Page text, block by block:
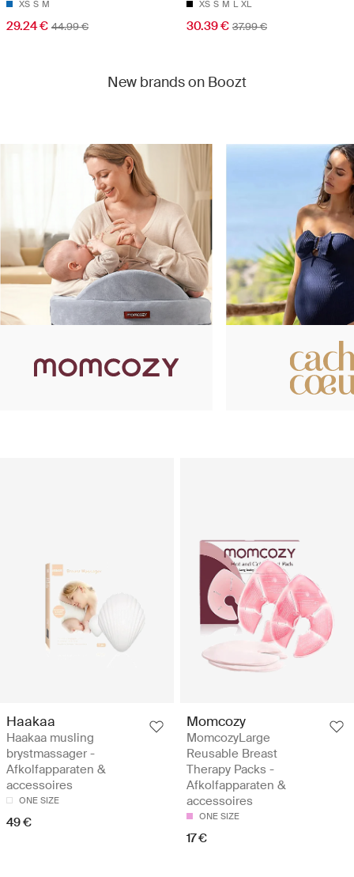
XS S M
29.24 € 44.99 €
XS S M L XL
30.39 € 37.99 €
Haakaa
Haakaa musling
brystmassager -
Afkolfapparaten &
accessoires
ONE SIZE
49 €
Momcozy
MomcozyLarge
Reusable Breast
Therapy Packs -
Afkolfapparaten &
accessoires
ONE SIZE
17 €
New brands on Boozt